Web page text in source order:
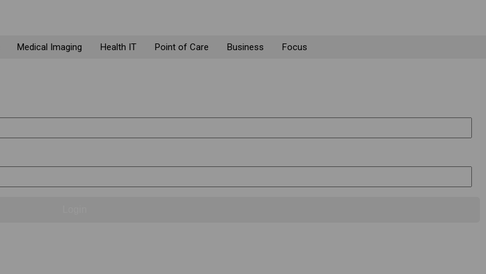
Medical Imaging Health IT Point of Care Business Focus